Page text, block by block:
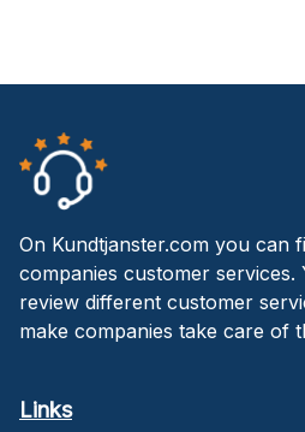
On Kundtjanster.com you can
companies customer services.
review different customer
make companies take care of
Links